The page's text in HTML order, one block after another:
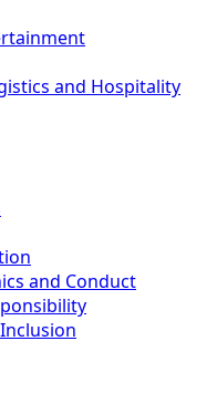
and Hospitality
and Conduct